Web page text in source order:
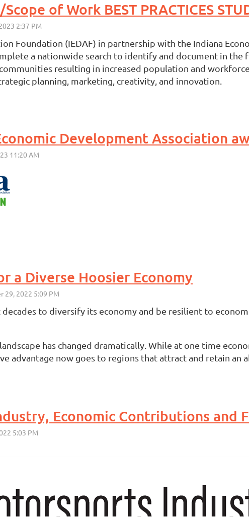
Foundation (IEDAF) in partnership with the Indiana
a nationwide search to identify and document in the
resulting in increased population and
planning, marketing, creativity, and innovation.
a Diverse Hoosier Economy
to diversify its economy and be resilient to
has changed dramatically. While at one time
advantage now goes to regions that attract and retain an
Economic Contributions and